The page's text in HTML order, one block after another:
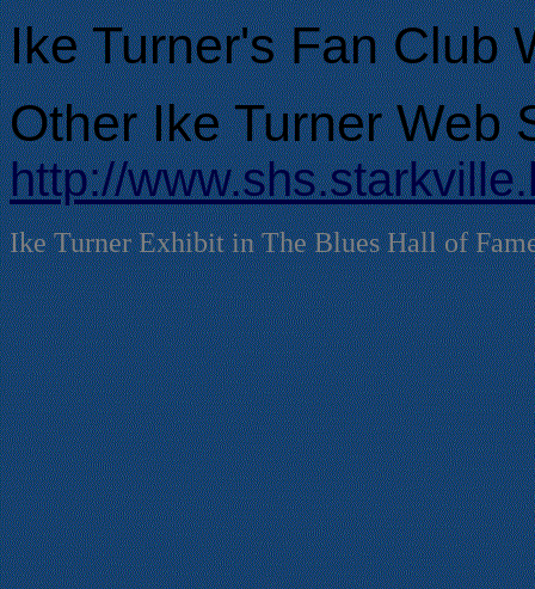
Ike Turner's Fan Club
Other Ike Turner Web
http://
Ike Turner Exhibit in The Blues Hall of